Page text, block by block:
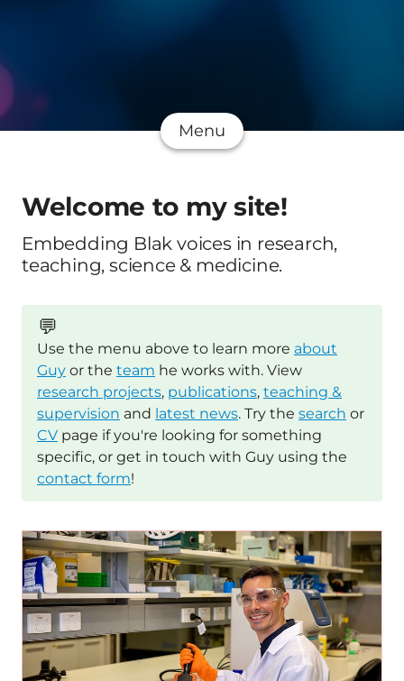
Menu
Welcome to my site!
Embedding Blak voices in research,
teaching, science & medicine.
💬
Use the menu above to learn more about
Guy or the team he works with. View
research projects, publications, teaching &
supervision and latest news. Try the search or
CV page if you're looking for something
specific, or get in touch with Guy using the
contact form!